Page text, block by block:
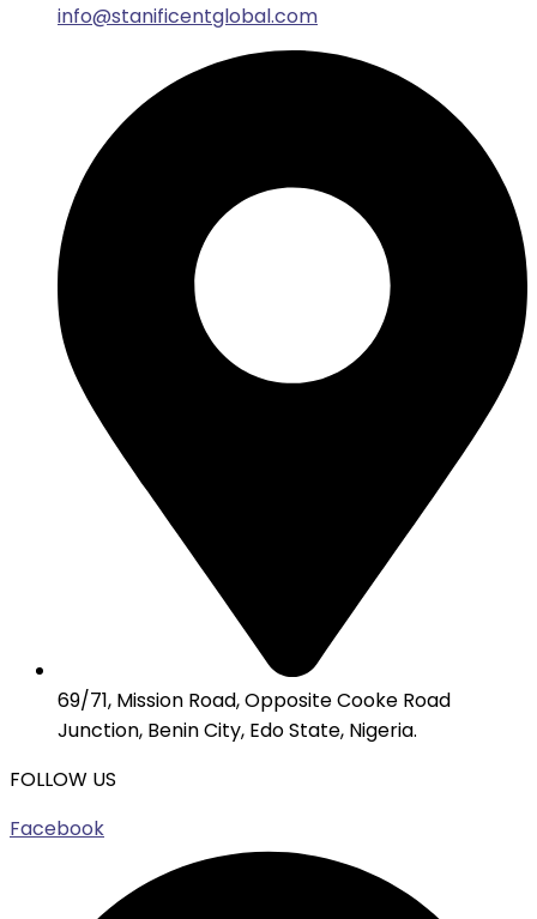
info@stanificentglobal.com
69/71, Mission Road, Opposite Cooke Road
Junction, Benin City, Edo State, Nigeria.
FOLLOW US
Facebook